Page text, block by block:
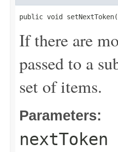
public void setNextToken(
If there are
passed to a
set of items.
Parameters:
nextToken